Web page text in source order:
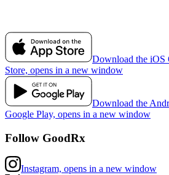
Download the iOS
Store, opens in a new window
Download the
Google Play, opens in a new window
Follow GoodRx
Instagram, opens in a new window